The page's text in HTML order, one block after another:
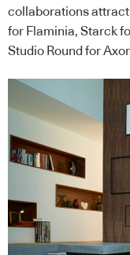
collaborations
for Flaminia, Starck
Studio Round for